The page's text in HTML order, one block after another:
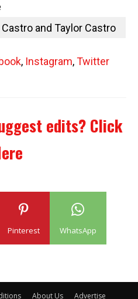
Castro and Taylor Castro
, Instagram,Twitter
edits? Click
Pinterest WhatsApp
About Us Advertise